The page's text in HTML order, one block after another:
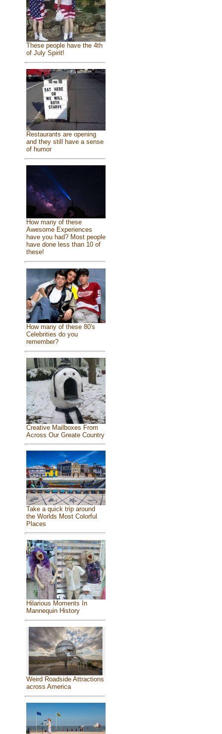
These people have the 4th
of July Spirit!
Restaurants are opening
and they still have a sense
of humor
How many of these
Awesome Experiences
have you had? Most people
have done less than 10 of
these!
How many of these 80's
Celebrities do you
remember?
Creative Mailboxes From
Across Our Greate Country
Take a quick trip around
the Worlds Most Colorful
Places
Hilarious Moments In
Mannequin History
Weird Roadside Attractions
across America